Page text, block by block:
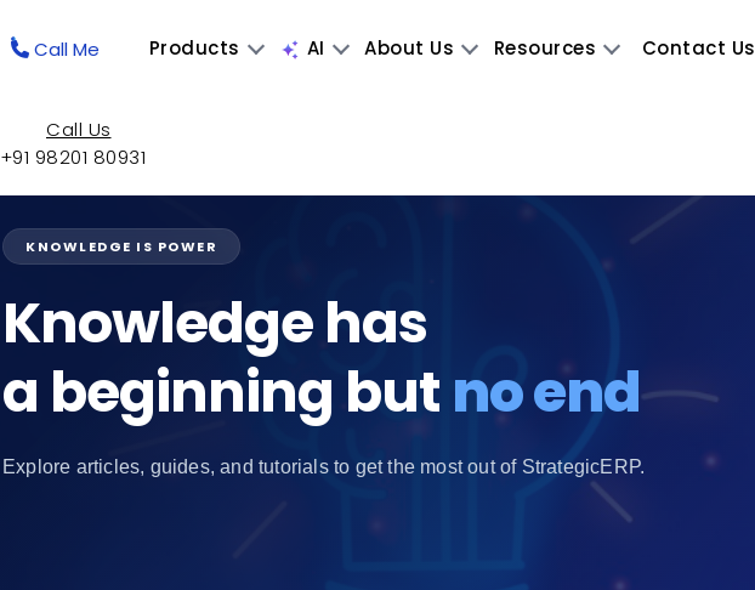
Call Me Products AI About Us Resources Contact Us
Call Us
+91 98201 80931
KNOWLEDGE IS POWER
Knowledge has
a beginning but no end
Explore articles, guides, and tutorials to get the most out of StrategicERP.